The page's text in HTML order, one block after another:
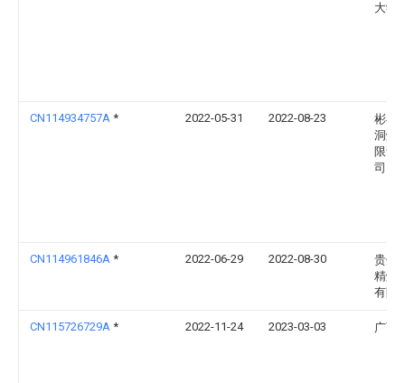
大学
CN114934757A * 2022-05-31 2022-08-23
彬县
洞煤
限责
司
CN114961846A * 2022-06-29 2022-08-30
贵州
精煤
有限
CN115726729A * 2022-11-24 2023-03-03 广西